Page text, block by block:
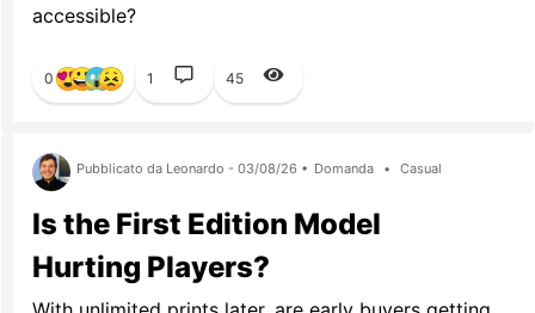
accessible?
0 1 45
Pubblicato da Leonardo - 03/08/26 • Domanda • Casual
Is the First Edition Model
Hurting Players?